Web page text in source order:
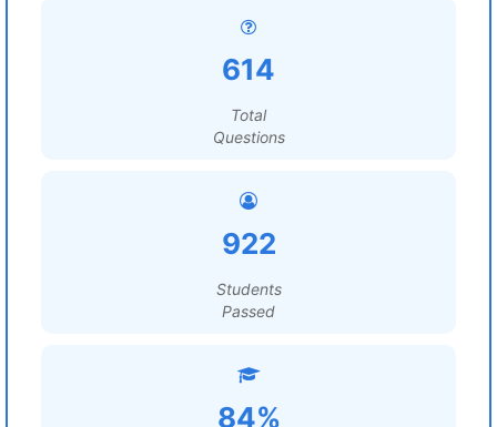
614
Total
Questions
922
Students
Passed
84%